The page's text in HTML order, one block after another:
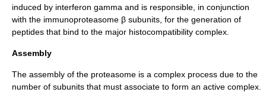
induced by interferon gamma and is responsible, in conjunction
with the immunoproteasome β subunits, for the generation of
peptides that bind to the major histocompatibility complex
Assembly
The assembly of the proteasome is a complex process due to the
number of subunits that must associate to form an active complex.